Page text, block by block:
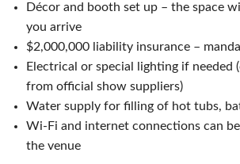
Décor and booth set up – the space
you arrive
$2,000,000 liability insurance –
Electrical or special lighting if needed
from official show suppliers)
Water supply for filling of hot tubs,
Wi-Fi and internet connections can
the venue